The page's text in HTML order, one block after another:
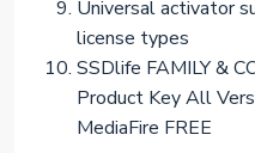
Universal activator
license types
SSDlife FAMILY &
Product Key All
MediaFire FREE